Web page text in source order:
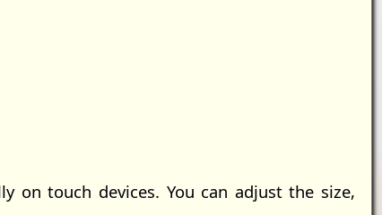
on touch devices. You can adjust the size,